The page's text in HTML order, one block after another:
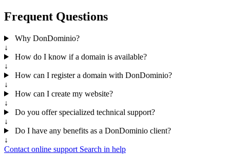
Frequent Questions
Why DonDominio?
↓
How do I know if a domain is available?
↓
How can I register a domain with DonDominio?
↓
How can I create my website?
↓
Do you offer specialized technical support?
↓
Do I have any benefits as a DonDominio client?
↓
Contact online support Search in help